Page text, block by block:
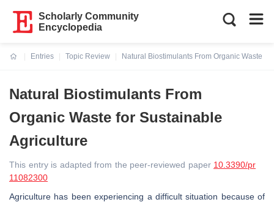
Scholarly Community
Encyclopedia
Entries
Topic Review
Natural Biostimulants From Organic Waste
Natural Biostimulants From
Organic Waste for Sustainable
Agriculture
This entry is adapted from the peer-reviewed paper 10.3390/pr
11082300
Agriculture has been experiencing a difficult situation because of